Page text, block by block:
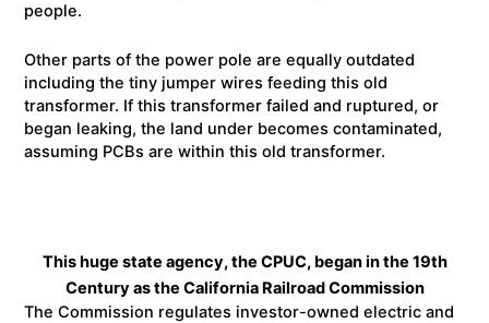
people.
Other parts of the power pole are equally outdated
including the tiny jumper wires feeding this old
transformer. If this transformer failed and ruptured, or
began leaking, the land under becomes contaminated,
assuming PCBs are within this old transformer.
This huge state agency, the CPUC, began in the 19th
Century as the California Railroad Commission
The Commission regulates investor-owned electric and